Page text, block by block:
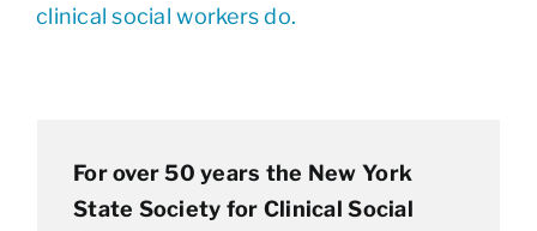
clinical social workers do.
For over 50 years the New York
State Society for Clinical Social